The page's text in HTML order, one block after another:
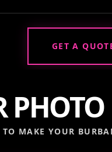
GET A
MAKE YOUR